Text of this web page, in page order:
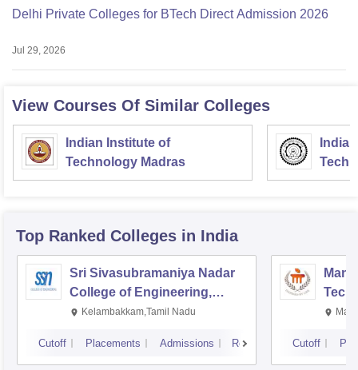
Delhi Private Colleges for BTech Direct Admission 2026
Jul 29, 2026
View Courses Of Similar Colleges
Indian Institute of
Technology Madras
Top Ranked Colleges in India
Sri Sivasubramaniya Nadar
College of Engineering,
Kalavakkam
Kelambakkam,Tamil Nadu
Cutoff Placements Admissions Reviews Cutoff